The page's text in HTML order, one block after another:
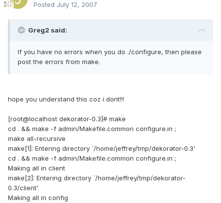
Posted July 12, 2007
Greg2 said:
If you have no errors when you do ./configure, then please
post the errors from make.
hope you understand this coz i dont!!!
[root@localhost dekorator-0.3]# make
cd . && make -f admin/Makefile.common configure.in ;
make all-recursive
make[1]: Entering directory `/home/jeffrey/tmp/dekorator-0.3'
cd . && make -f admin/Makefile.common configure.in ;
Making all in client
make[2]: Entering directory `/home/jeffrey/tmp/dekorator-
0.3/client'
Making all in config